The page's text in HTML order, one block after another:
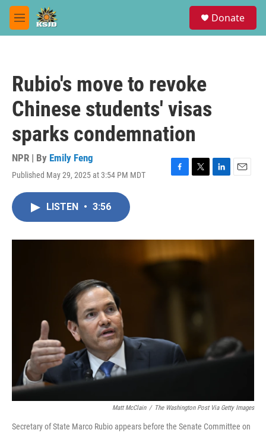
Skip to main content
M
e
Donate
Rubio's move to revoke
Chinese students' visas
sparks condemnation
NPR | By Emily Feng
Published May 29, 2025 at 3:54 PM MDT
F
o
k
T
r
L
I
n
E
LISTEN • 3:56
Matt McClain / The Washington Post Via Getty Images
Secretary of State Marco Rubio appears before the Senate Committee on